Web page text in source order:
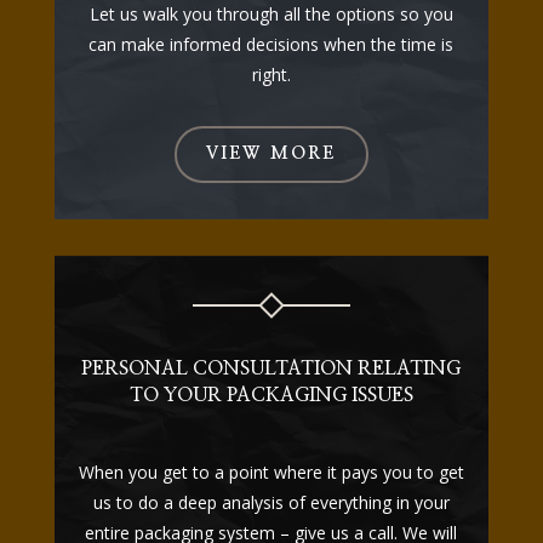
Let us walk you through all the options so you
can make informed decisions when the time is
right.
VIEW MORE
PERSONAL CONSULTATION RELATING
TO YOUR PACKAGING ISSUES
When you get to a point where it pays you to get
us to do a deep analysis of everything in your
entire packaging system – give us a call. We will